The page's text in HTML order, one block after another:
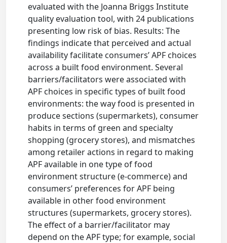
evaluated with the Joanna Briggs Institute
quality evaluation tool, with 24 publications
presenting low risk of bias. Results: The
findings indicate that perceived and actual
availability facilitate consumers’ APF choices
across a built food environment. Several
barriers/facilitators were associated with
APF choices in specific types of built food
environments: the way food is presented in
produce sections (supermarkets), consumer
habits in terms of green and specialty
shopping (grocery stores), and mismatches
among retailer actions in regard to making
APF available in one type of food
environment structure (e-commerce) and
consumers’ preferences for APF being
available in other food environment
structures (supermarkets, grocery stores).
The effect of a barrier/facilitator may
depend on the APF type; for example, social